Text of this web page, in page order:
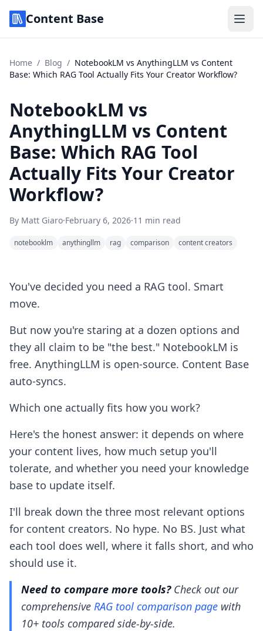
Content Base
Home / Blog / NotebookLM vs AnythingLLM vs Content
Base: Which RAG Tool Actually Fits Your Creator Workflow?
NotebookLM vs
AnythingLLM vs Content
Base: Which RAG Tool
Actually Fits Your Creator
Workflow?
By Matt Giaro·February 6, 2026·11 min read
notebooklm anythingllm rag comparison content creators
You've decided you need a RAG tool. Smart
move.
But now you're staring at a dozen options and
they all claim to be "the best." NotebookLM is
free. AnythingLLM is open-source. Content Base
auto-syncs.
Which one actually fits how you work?
Here's the honest answer: it depends on where
your content lives, how much setup you'll
tolerate, and whether you need your knowledge
base to update itself.
I'll break down the three most relevant options
for content creators. No hype. No BS. Just what
each tool does well, where it falls short, and who
should use it.
Need to compare more tools?Check out our
comprehensive RAG tool comparison page with
10+ tools compared side-by-side.